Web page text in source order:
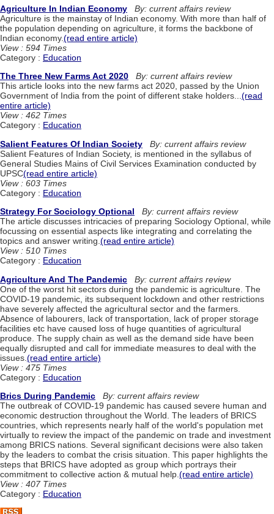
Agriculture In Indian Economy
By: current affairs review
Agriculture is the mainstay of Indian economy. With more than half of
the population depending on agriculture, it forms the backbone of
Indian economy.(read entire article)
View : 594 Times
Category : Education
The Three New Farms Act 2020
By: current affairs review
This article looks into the new farms act 2020, passed by the Union
Government of India from the point of different stake holders...(read
entire article)
View : 462 Times
Category : Education
Salient Features Of Indian Society
By: current affairs review
Salient Features of Indian Society, is mentioned in the syllabus of
General Studies Mains of Civil Services Examination conducted by
UPSC(read entire article)
View : 603 Times
Category : Education
Strategy For Sociology Optional
By: current affairs review
The article discusses intricacies of preparing Sociology Optional, while
focussing on essential aspects like integrating and correlating the
topics and answer writing.(read entire article)
View : 510 Times
Category : Education
Agriculture And The Pandemic
By: current affairs review
One of the worst hit sectors during the pandemic is agriculture. The
COVID-19 pandemic, its subsequent lockdown and other restrictions
have severely affected the agricultural sector and the farmers.
Absence of labourers, lack of transportation, lack of proper storage
facilities etc have caused loss of huge quantities of agricultural
produce. The supply chain as well as the demand side have been
equally disrupted and call for immediate measures to deal with the
issues. (read entire article)
View : 475 Times
Category : Education
Brics During Pandemic
By: current affairs review
The outbreak of COVID-19 pandemic has caused severe human and
economic destruction throughout the World. The leaders of BRICS
countries, which represents nearly half of the world's population met
virtually to review the impact of the pandemic on trade and investment
among BRICS nations. Several significant decisions were also taken
by the leaders to combat the crisis situation. This paper highlights the
steps that BRICS have adopted as group which portrays their
commitment to collective action & mutual help. (read entire article)
View : 407 Times
Category : Education